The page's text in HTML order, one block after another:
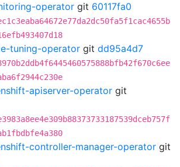
operator git 60117fa0
tuning-operator git dd95a4d7
apiserver-operator git
controller-manager-operator git